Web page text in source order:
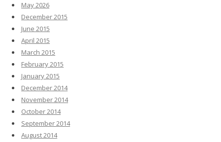
May 2026
December 2015
June 2015
April 2015
March 2015
February 2015
January 2015
December 2014
November 2014
October 2014
September 2014
August 2014